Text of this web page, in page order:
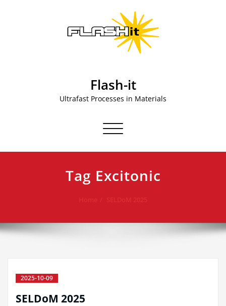
Flash-it
Ultrafast Processes in Materials
Toggle navigation
Tag Excitonic
SELDoM 2025
2025-10-09
SELDoM 2025